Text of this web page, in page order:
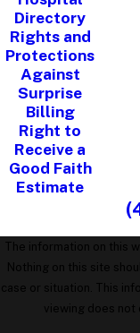
Directory
Rights and
Protections
Against
Surprise
Billing
Right to
Receive a
Good Faith
Estimate
The information on this
Nothing on this site
case or situation. This
viewing does